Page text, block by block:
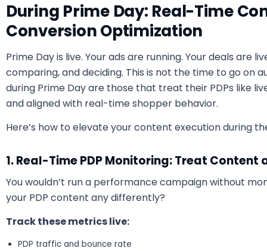
During Prime Day: Real-Time
Conversion Optimization
Prime Day is live. Your ads are running. Your deals are
comparing, and deciding. This is not the time to go on
during Prime Day are those that treat their PDPs like
and aligned with real-time shopper behavior.
Here’s how to elevate your content execution during
1. Real-Time PDP Monitoring: Treat
You wouldn’t run a performance campaign without
your PDP content any differently?
Track these metrics live:
PDP traffic and bounce rate